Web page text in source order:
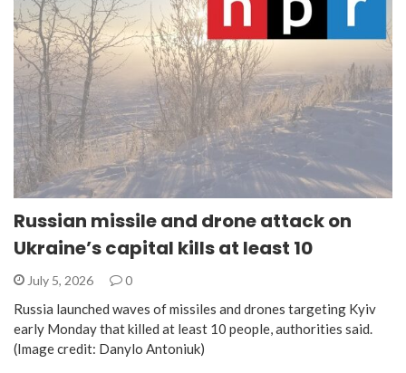
Russian missile and drone attack on
Ukraine’s capital kills at least 10
July 5, 2026 0
Russia launched waves of missiles and drones targeting Kyiv
early Monday that killed at least 10 people, authorities said.
(Image credit: Danylo Antoniuk)